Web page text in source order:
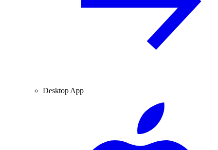
Desktop App